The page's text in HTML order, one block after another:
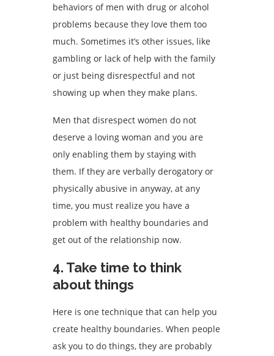
behaviors of men with drug or alcohol
problems because they love them too
much. Sometimes it’s other issues, like
gambling or lack of help with the family
or just being disrespectful and not
showing up when they make plans.
Men that disrespect women do not
deserve a loving woman and you are
only enabling them by staying with
them. If they are verbally derogatory or
physically abusive in anyway, at any
time, you must realize you have a
problem with healthy boundaries and
get out of the relationship now.
4. Take time to think
about things
Here is one technique that can help you
create healthy boundaries. When people
ask you to do things, they are probably